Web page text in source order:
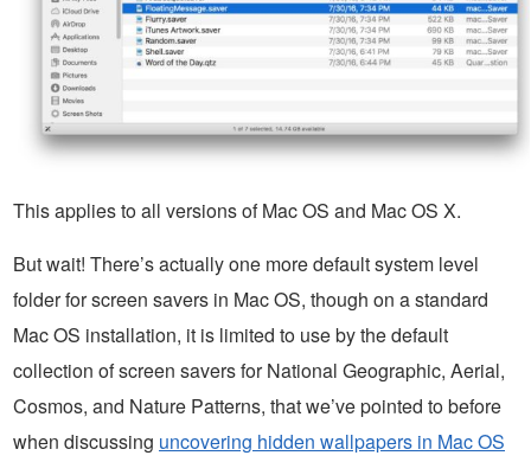
This applies to all versions of Mac OS and Mac OS X.
But wait! There’s actually one more default system level
folder for screen savers in Mac OS, though on a standard
Mac OS installation, it is limited to use by the default
collection of screen savers for National Geographic, Aerial,
Cosmos, and Nature Patterns, that we’ve pointed to before
when discussing uncovering hidden wallpapers in Mac OS